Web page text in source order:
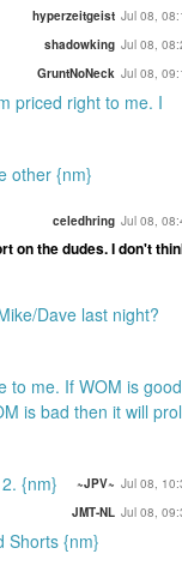
hyperzeitgeist Jul 08,
shadowking Jul 08,
GruntNoNeck Jul 08,
priced right to me. I
other {nm}
celedhring Jul 08,
on the dudes. I don't
Dave last night?
to me. If WOM is good
is bad then it will
{nm} ~JPV~ Jul 08,
JMT-NL Jul 08,
Shorts {nm}